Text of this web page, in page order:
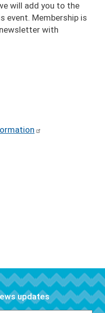
will add you to the
event. Membership is
with
updates